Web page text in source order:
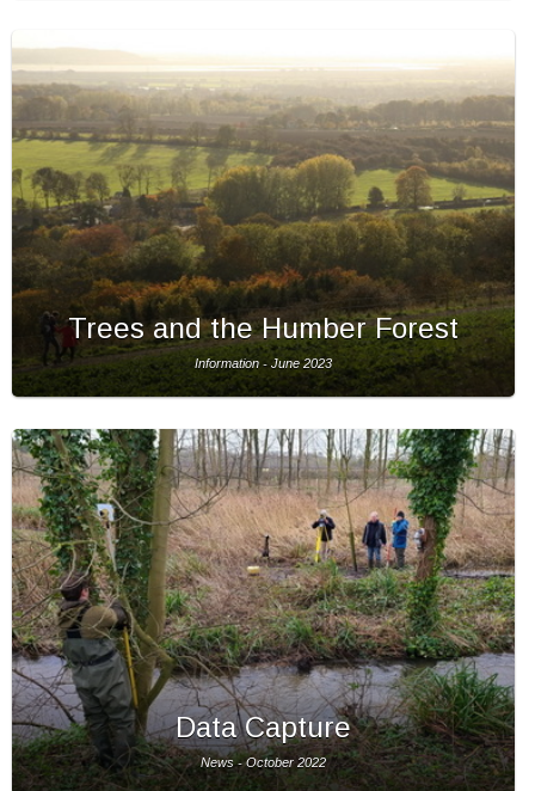
Trees and the Humber Forest
Information - June 2023
Data Capture
News - October 2022